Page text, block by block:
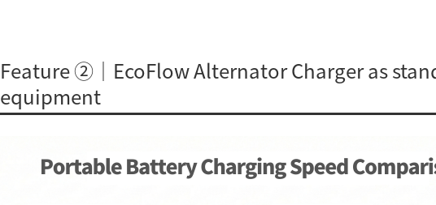
Feature ②｜EcoFlow Alternator Charger as
equipment